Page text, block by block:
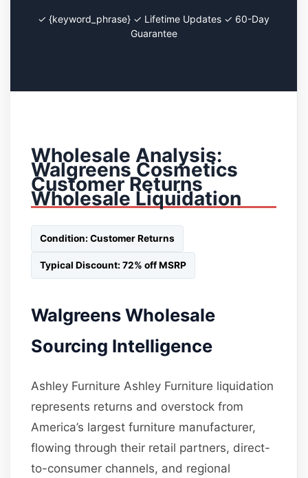
✓ {keyword_phrase} ✓ Lifetime Updates ✓ 60-Day
Guarantee
Wholesale Analysis:
Walgreens Cosmetics
Customer Returns
Wholesale Liquidation
Condition: Customer Returns
Typical Discount: 72% off MSRP
Walgreens Wholesale
Sourcing Intelligence
Ashley Furniture Ashley Furniture liquidation
represents returns and overstock from
America’s largest furniture manufacturer,
flowing through their retail partners, direct-
to-consumer channels, and regional